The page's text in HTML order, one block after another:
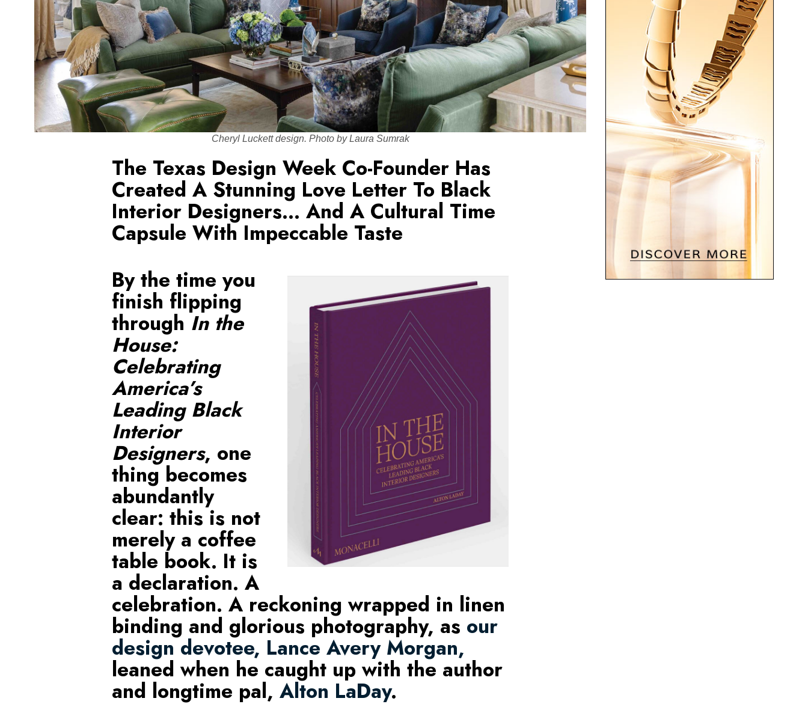
Cheryl Luckett design. Photo by Laura Sumrak
The Texas Design Week Co-Founder Has
Created A Stunning Love Letter To Black
Interior Designers… And A Cultural Time
Capsule With Impeccable Taste
By the time you
finish flipping
through In the
House:
Celebrating
America’s
Leading Black
Interior
Designers, one
thing becomes
abundantly
clear: this is not
merely a coffee
table book. It is
a declaration. A
celebration. A reckoning wrapped in linen
binding and glorious photography, as our
design devotee, Lance Avery Morgan,
leaned when he caught up with the author
and longtime pal, Alton LaDay.